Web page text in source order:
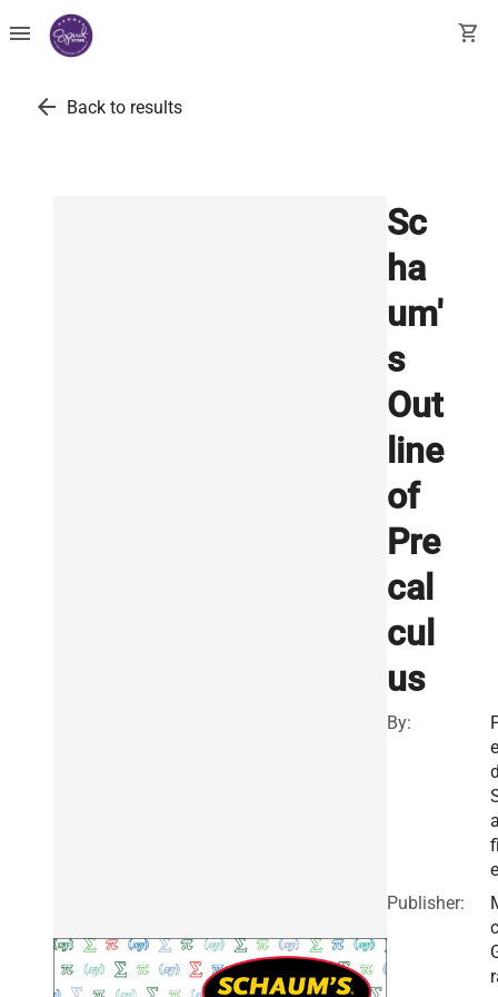
menu shopping_cart
arrow_back Back to results
Sc
ha
um'
s
Out
line
of
Pre
cal
cul
us
By:
e
Publisher:
c